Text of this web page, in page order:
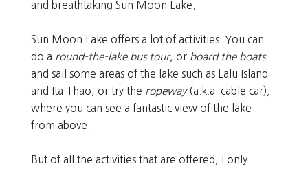
and breathtaking Sun Moon Lake.
Sun Moon Lake offers a lot of activities. You can
do a round-the-lake bus tour, or board the boats
and sail some areas of the lake such as Lalu Island
and Ita Thao, or try the ropeway (a.k.a. cable car)
where you can see a fantastic view of the lake
from above.
But of all the activities that are offered, I only